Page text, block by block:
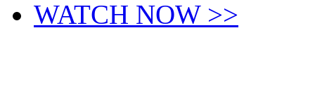
WATCH NOW >>